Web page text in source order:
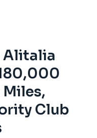
Alitalia
Club